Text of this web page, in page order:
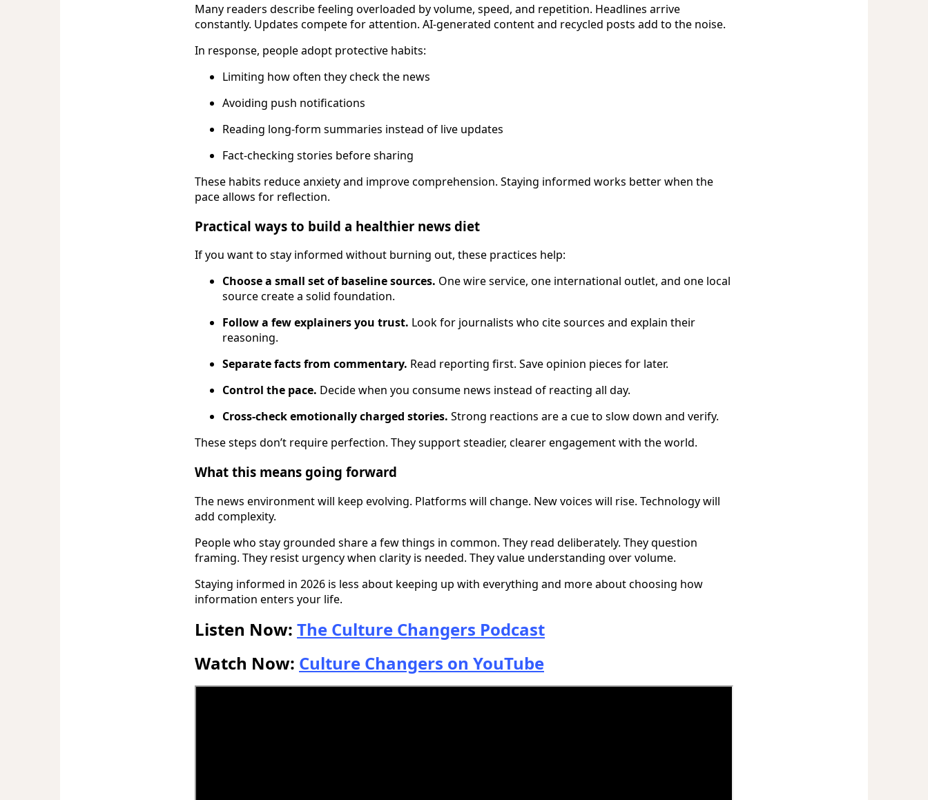
Many readers describe feeling overloaded by volume, speed, and repetition. Headlines arrive
constantly. Updates compete for attention. AI-generated content and recycled posts add to the noise.
In response, people adopt protective habits:
Limiting how often they check the news
Avoiding push notifications
Reading long-form summaries instead of live updates
Fact-checking stories before sharing
These habits reduce anxiety and improve comprehension. Staying informed works better when the
pace allows for reflection.
Practical ways to build a healthier news diet
If you want to stay informed without burning out, these practices help:
Choose a small set of baseline sources. One wire service, one international outlet, and one local
source create a solid foundation.
Follow a few explainers you trust. Look for journalists who cite sources and explain their
reasoning.
Separate facts from commentary. Read reporting first. Save opinion pieces for later.
Control the pace. Decide when you consume news instead of reacting all day.
Cross-check emotionally charged stories. Strong reactions are a cue to slow down and verify.
These steps don’t require perfection. They support steadier, clearer engagement with the world.
What this means going forward
The news environment will keep evolving. Platforms will change. New voices will rise. Technology will
add complexity.
People who stay grounded share a few things in common. They read deliberately. They question
framing. They resist urgency when clarity is needed. They value understanding over volume.
Staying informed in 2026 is less about keeping up with everything and more about choosing how
information enters your life.
Listen Now: The Culture Changers Podcast
Watch Now: Culture Changers on YouTube